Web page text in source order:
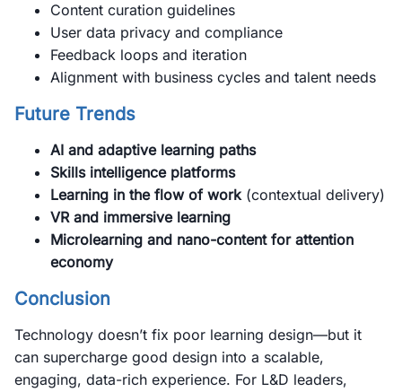
Content curation guidelines
User data privacy and compliance
Feedback loops and iteration
Alignment with business cycles and talent needs
Future Trends
AI and adaptive learning paths
Skills intelligence platforms
Learning in the flow of work(contextual delivery)
VR and immersive learning
Microlearning and nano-content for attention
economy
Conclusion
Technology doesn’t fix poor learning design—but it
can supercharge good design into a scalable,
engaging, data-rich experience. For L&D leaders,